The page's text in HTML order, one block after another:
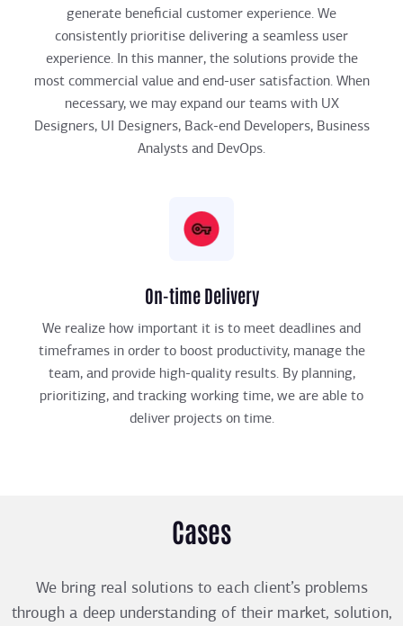
generate beneficial customer experience. We
consistently prioritise delivering a seamless user
experience. In this manner, the solutions provide the
most commercial value and end-user satisfaction. When
necessary, we may expand our teams with UX
Designers, UI Designers, Back-end Developers, Business
Analysts and DevOps.
On-time Delivery
We realize how important it is to meet deadlines and
timeframes in order to boost productivity, manage the
team, and provide high-quality results. By planning,
prioritizing, and tracking working time, we are able to
deliver projects on time.
Cases
We bring real solutions to each client’s problems
through a deep understanding of their market, solution,